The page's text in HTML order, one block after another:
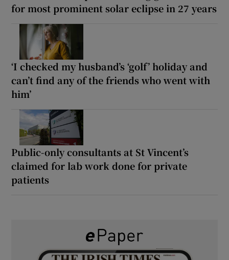
for most prominent solar eclipse in 27 years
‘I checked my husband’s ‘golf’ holiday and
can’t find any of the friends who went with
him’
Public-only consultants at St Vincent’s
claimed for lab work done for private
patients